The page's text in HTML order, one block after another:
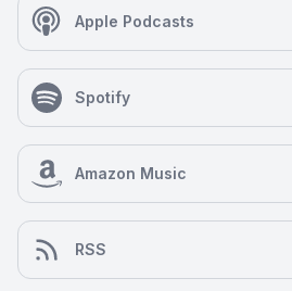
at her Celebration, Fl-based
Group, a boutique media and
specializing in Social PR and
Social Media Management class
including keynotes. Her intention
motivate with purposeful actionable
is currently working on her next
Secrets, a how to book on
balance the pressures of working
Apple Podcasts
Spotify
Amazon Music
RSS